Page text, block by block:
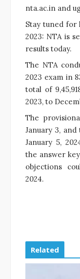
nta.ac.in and
Stay tuned for
2023: NTA is
results today.
The NTA
2023 exam in
total of
2023, to
The
January 3,
January 5,
the answer
objections
2024.
Related